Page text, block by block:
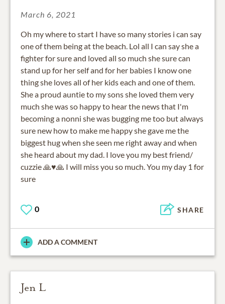
March 6, 2021
Oh my where to start I have so many stories i can say
one of them being at the beach. Lol all I can say she a
fighter for sure and loved all so much she sure can
stand up for her self and for her babies I know one
thing she loves all of her kids each and one of them.
She a proud auntie to my sons she loved them very
much she was so happy to hear the news that I'm
becoming a nonni she was bugging me too but always
sure new how to make me happy she gave me the
biggest hug when she seen me right away and when
she heard about my dad. I love you my best friend/
cuzzie 🙏♥️🙏 I will miss you so much. You my day 1 for
sure
0 SHARE
ADD A COMMENT
Jen L